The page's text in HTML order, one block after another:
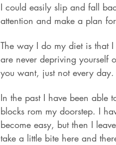
I could easily slip and fall
attention and make a plan
The way I do my diet is that
are never depriving yourself
you want, just not every day.
In the past I have been able
blocks rom my doorstep. I
become easy, but then I
take a little bite here and